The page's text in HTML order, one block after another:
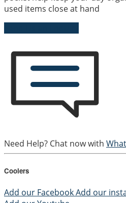
used items close at hand
Need Help? Chat now with
Coolers
Add our FacebookAdd our